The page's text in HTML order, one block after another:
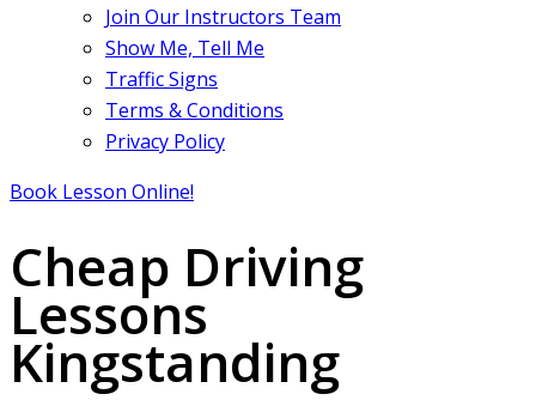
Join Our Instructors Team
Show Me, Tell Me
Traffic Signs
Terms & Conditions
Privacy Policy
Book Lesson Online!
Cheap Driving
Lessons
Kingstanding